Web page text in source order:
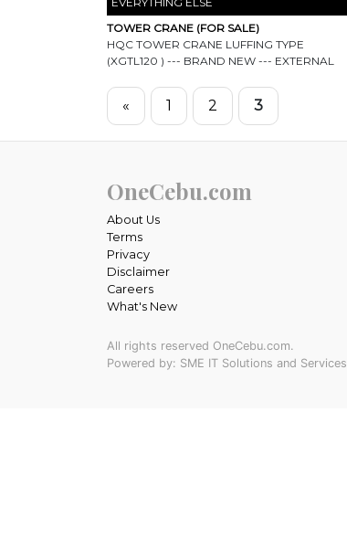
TOWER CRANE (FOR SALE)
HQC TOWER CRANE LUFFING TYPE
(XGTL120 ) --- BRAND NEW --- EXTERNAL
« 1 2 3
OneCebu.com
About Us
Terms
Privacy
Disclaimer
Careers
What's New
All rights reserved OneCebu.com.
Powered by: SME IT Solutions and Services